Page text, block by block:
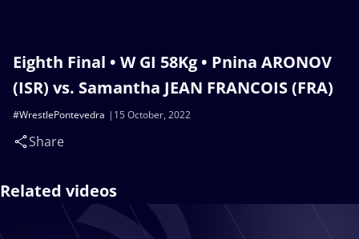
Eighth Final • W GI 58Kg • Pnina ARONOV
(ISR) vs. Samantha JEAN FRANCOIS (FRA)
15 October, 2022
#WrestlePontevedra
Share
Related videos